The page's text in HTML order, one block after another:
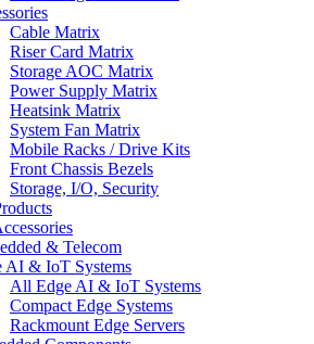
Cable Matrix
Riser Card Matrix
Storage AOC Matrix
Power Supply Matrix
Heatsink Matrix
System Fan Matrix
Mobile Racks / Drive Kits
Front Chassis Bezels
Storage, I/O, Security
& Telecom
AI & IoT Systems
All Edge AI & IoT Systems
Compact Edge Systems
Rackmount Edge Servers